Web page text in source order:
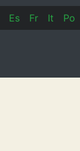
Es Fr It Po